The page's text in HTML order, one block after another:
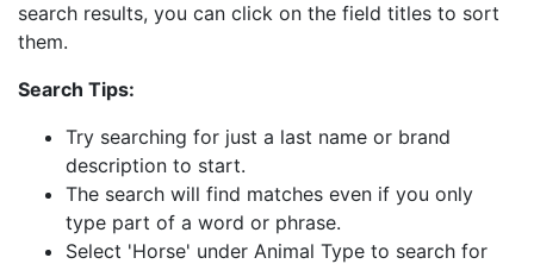
search results, you can click on the field titles to sort
them.
Search Tips:
Try searching for just a last name or brand
description to start.
The search will find matches even if you only
type part of a word or phrase.
Select 'Horse' under Animal Type to search for